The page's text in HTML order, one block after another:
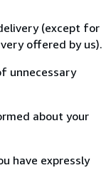
(except for
offered by us).
unnecessary
about your
have expressly